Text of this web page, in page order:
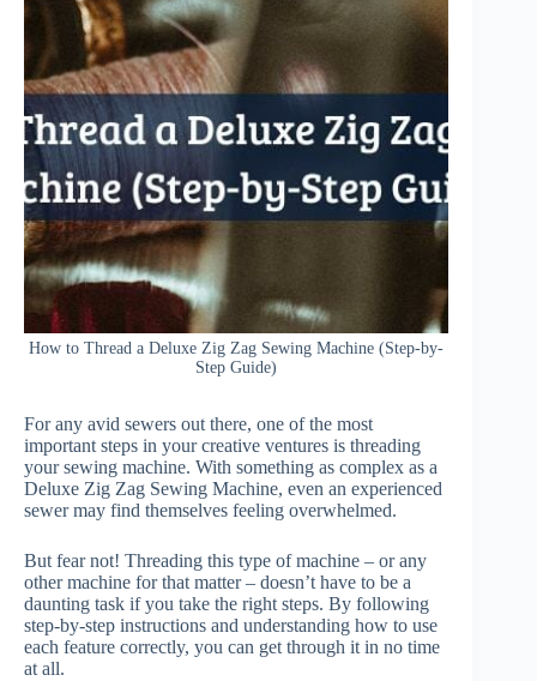
How to Thread a Deluxe Zig Zag Sewing Machine (Step-by-
Step Guide)
For any avid sewers out there, one of the most
important steps in your creative ventures is threading
your sewing machine. With something as complex as a
Deluxe Zig Zag Sewing Machine, even an experienced
sewer may find themselves feeling overwhelmed.
But fear not! Threading this type of machine – or any
other machine for that matter – doesn’t have to be a
daunting task if you take the right steps. By following
step-by-step instructions and understanding how to use
each feature correctly, you can get through it in no time
at all.